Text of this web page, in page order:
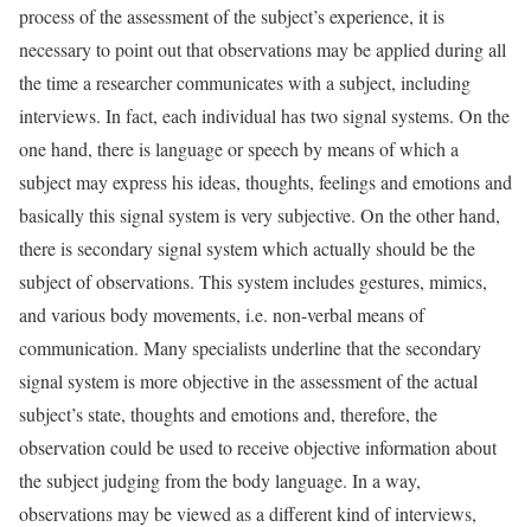
process of the assessment of the subject’s experience, it is
necessary to point out that observations may be applied during all
the time a researcher communicates with a subject, including
interviews. In fact, each individual has two signal systems. On the
one hand, there is language or speech by means of which a
subject may express his ideas, thoughts, feelings and emotions and
basically this signal system is very subjective. On the other hand,
there is secondary signal system which actually should be the
subject of observations. This system includes gestures, mimics,
and various body movements, i.e. non-verbal means of
communication. Many specialists underline that the secondary
signal system is more objective in the assessment of the actual
subject’s state, thoughts and emotions and, therefore, the
observation could be used to receive objective information about
the subject judging from the body language. In a way,
observations may be viewed as a different kind of interviews,